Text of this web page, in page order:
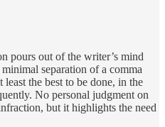
pours out of the writer’s mind
separation of a comma
least the best to be done, in the
No personal judgment on
but it highlights the need